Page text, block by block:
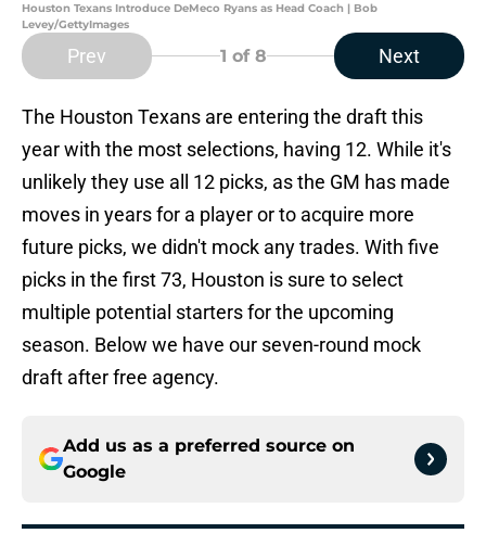
Houston Texans Introduce DeMeco Ryans as Head Coach | Bob
Levey/GettyImages
Prev 1 of 8 Next
The Houston Texans are entering the draft this
year with the most selections, having 12. While it's
unlikely they use all 12 picks, as the GM has made
moves in years for a player or to acquire more
future picks, we didn't mock any trades. With five
picks in the first 73, Houston is sure to select
multiple potential starters for the upcoming
season. Below we have our seven-round mock
draft after free agency.
Add us as a preferred source on
Google